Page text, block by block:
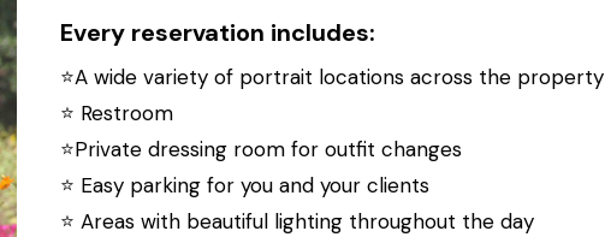
Every reservation includes:
⭐️A wide variety of portrait locations across the property
⭐️ Restroom
⭐️Private dressing room for outfit changes
⭐️ Easy parking for you and your clients
⭐️ Areas with beautiful lighting throughout the day